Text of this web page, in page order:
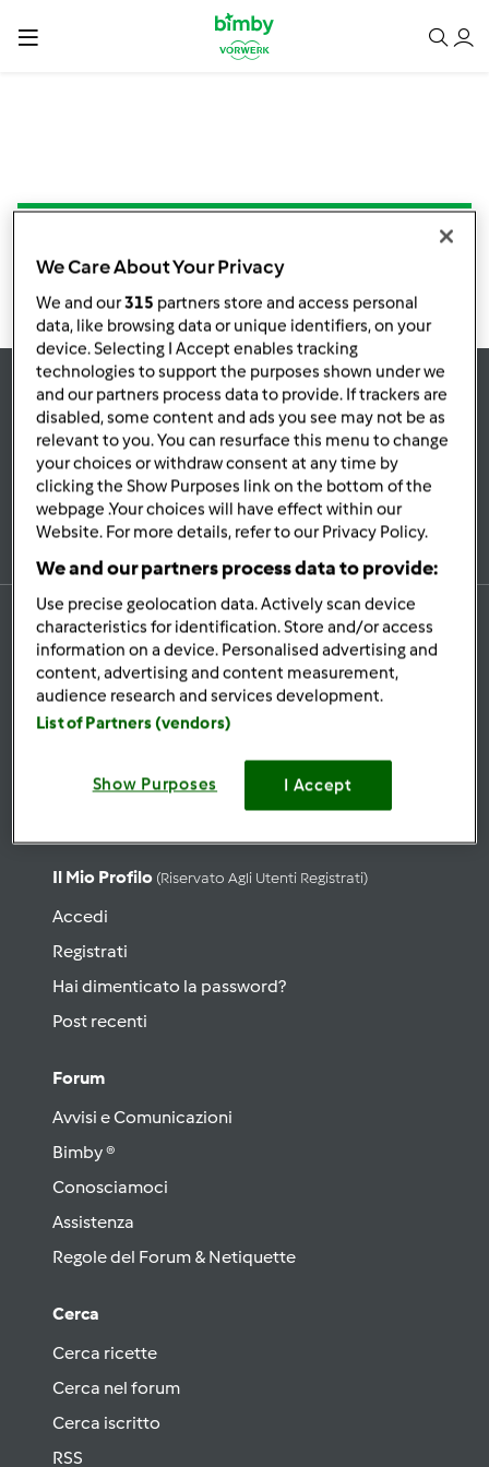
Rimaniaggiornato
Iscriviti alla newsletter
Ricette
Cerca ricette
Ultime ricette
Il Mio Profilo (riservato Agli Utenti Registrati)
Accedi
Registrati
Hai dimenticato la password?
Post recenti
Forum
Avvisi e Comunicazioni
Bimby ®
Conosciamoci
Assistenza
Regole del Forum & Netiquette
Cerca
Cerca ricette
Cerca nel forum
Cerca iscritto
RSS
We Care About Your Privacy
We and our315 partners store and access personal
data, like browsing data or unique identifiers, on your
device. Selecting I Accept enables tracking
technologies to support the purposes shown under we
and our partners process data to provide. If trackers are
disabled, some content and ads you see may not be as
relevant to you. You can resurface this menu to change
your choices or withdraw consent at any time by
clicking the Show Purposes link on the bottom of the
webpage .Your choices will have effect within our
Website. For more details, refer to our Privacy Policy.
We and our partners process data to provide:
Use precise geolocation data. Actively scan device
characteristics for identification. Store and/or access
information on a device. Personalised advertising and
content, advertising and content measurement,
audience research and services development.
List of Partners (vendors)
Show Purposes I Accept